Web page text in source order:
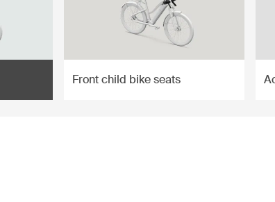
Front child bike seats